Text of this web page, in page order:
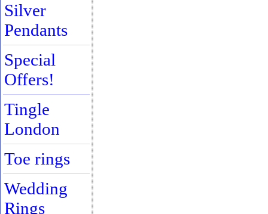
Silver
Pendants
Special
Offers!
Tingle
London
Toe rings
Wedding
Rings